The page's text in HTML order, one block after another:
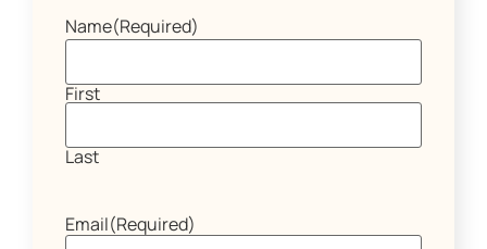
Name(Required)
First
Last
Email(Required)